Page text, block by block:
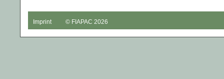
Imprint © FIAPAC 2026